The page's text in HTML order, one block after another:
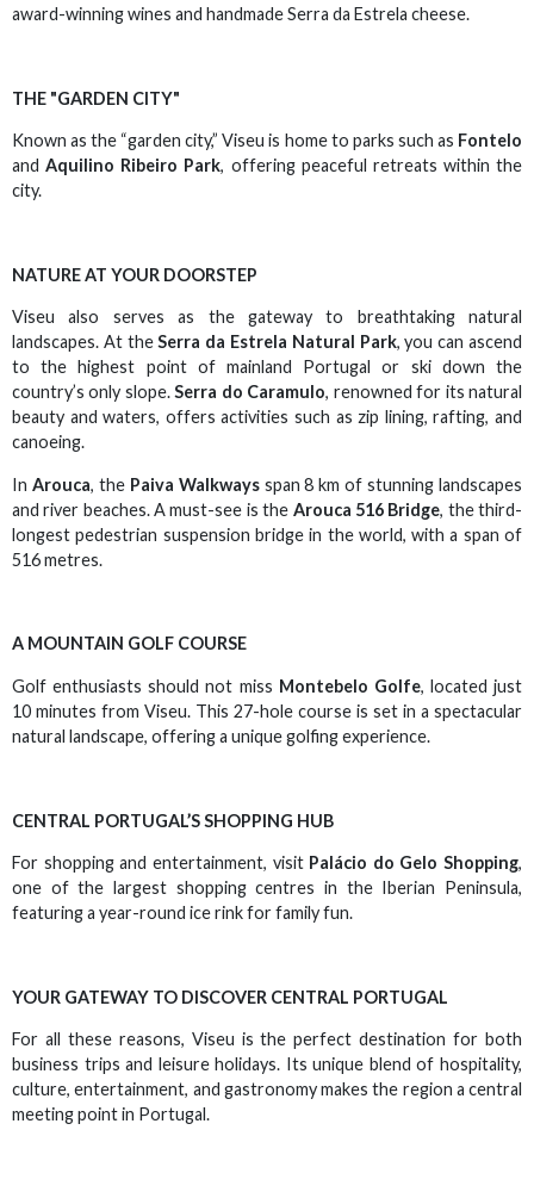
award-winning wines and handmade Serra da Estrela cheese.
THE "GARDEN CITY"
Known as the “garden city,” Viseu is home to parks such as Fontelo
andAquilino Ribeiro Park, offering peaceful retreats within the
city.
NATURE AT YOUR DOORSTEP
Viseu also serves as the gateway to breathtaking natural
landscapes. At theSerra da Estrela Natural Park, you can ascend
to the highest point of mainland Portugal or ski down the
country’s only slope.Serra do Caramulo, renowned for its natural
beauty and waters, offers activities such as zip lining, rafting, and
canoeing.
In Arouca, the Paiva Walkwaysspan 8 km of stunning landscapes
and river beaches. A must-see is the Arouca 516 Bridge, the third-
longest pedestrian suspension bridge in the world, with a span of
516 metres.
A MOUNTAIN GOLF COURSE
Golf enthusiasts should not miss Montebelo Golfe, located just
10 minutes from Viseu. This 27-hole course is set in a spectacular
natural landscape, offering a unique golfing experience.
CENTRAL PORTUGAL’S SHOPPING HUB
For shopping and entertainment, visit Palácio do Gelo Shopping,
one of the largest shopping centres in the Iberian Peninsula,
featuring a year-round ice rink for family fun.
YOUR GATEWAY TO DISCOVER CENTRAL PORTUGAL
For all these reasons, Viseu is the perfect destination for both
business trips and leisure holidays. Its unique blend of hospitality,
culture, entertainment, and gastronomy makes the region a central
meeting point in Portugal.